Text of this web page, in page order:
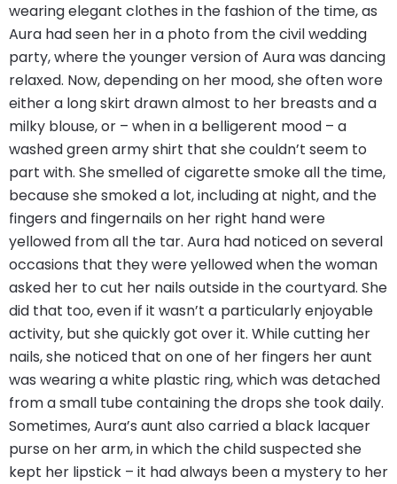
wearing elegant clothes in the fashion of the time, as
Aura had seen her in a photo from the civil wedding
party, where the younger version of Aura was dancing
relaxed. Now, depending on her mood, she often wore
either a long skirt drawn almost to her breasts and a
milky blouse, or – when in a belligerent mood – a
washed green army shirt that she couldn’t seem to
part with. She smelled of cigarette smoke all the time,
because she smoked a lot, including at night, and the
fingers and fingernails on her right hand were
yellowed from all the tar. Aura had noticed on several
occasions that they were yellowed when the woman
asked her to cut her nails outside in the courtyard. She
did that too, even if it wasn’t a particularly enjoyable
activity, but she quickly got over it. While cutting her
nails, she noticed that on one of her fingers her aunt
was wearing a white plastic ring, which was detached
from a small tube containing the drops she took daily.
Sometimes, Aura’s aunt also carried a black lacquer
purse on her arm, in which the child suspected she
kept her lipstick – it had always been a mystery to her